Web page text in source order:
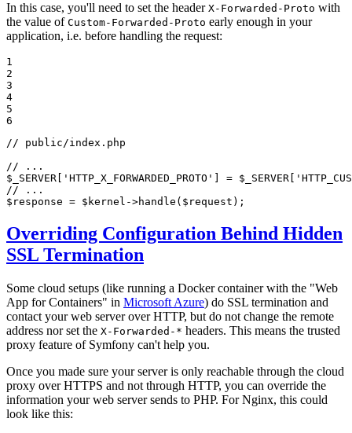
In this case, you'll need to set the header X-Forwarded-Proto with
the value of Custom-Forwarded-Proto early enough in your
application, i.e. before handling the request:
1
2
3
4
5
6
// public/index.php
// ...
$ _SERVER 'HTTP_X_FORWARDED_PROTO' ] = $ _SERVER
// ...
$ response = $ kernel ->handle ( $ request );
Overriding Configuration Behind Hidden
SSL Termination
Some cloud setups (like running a Docker container with the "Web
App for Containers" in Microsoft Azure) do SSL termination and
contact your web server over HTTP, but do not change the remote
address nor set the X-Forwarded-* headers. This means the trusted
proxy feature of Symfony can't help you.
Once you made sure your server is only reachable through the cloud
proxy over HTTPS and not through HTTP, you can override the
information your web server sends to PHP. For Nginx, this could
look like this: